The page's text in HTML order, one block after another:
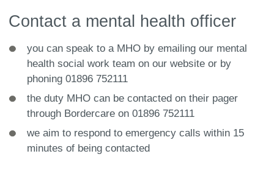
Contact a mental health officer
you can speak to a MHO by emailing our mental
health social work team on our website or by
phoning 01896 752111
the duty MHO can be contacted on their pager
through Bordercare on 01896 752111
we aim to respond to emergency calls within 15
minutes of being contacted